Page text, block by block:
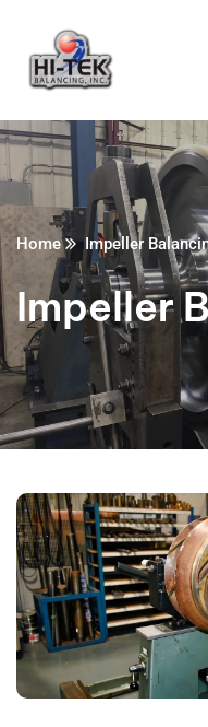
Home Impeller
Impeller